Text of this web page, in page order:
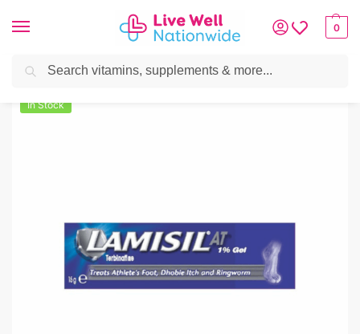
0
Home »Skin & Hair»Foot Care»Lamisil AT 1% Cream 15g
In Stock